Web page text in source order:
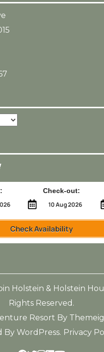
Check-out:
Check Availability
Holstein & Holstein
Rights Reserved.
Resort By
By WordPress. Privacy